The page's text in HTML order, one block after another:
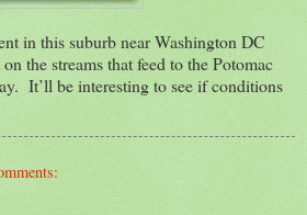
in this suburb near Washington DC
the streams that feed to the Potomac
It’ll be interesting to see if conditions